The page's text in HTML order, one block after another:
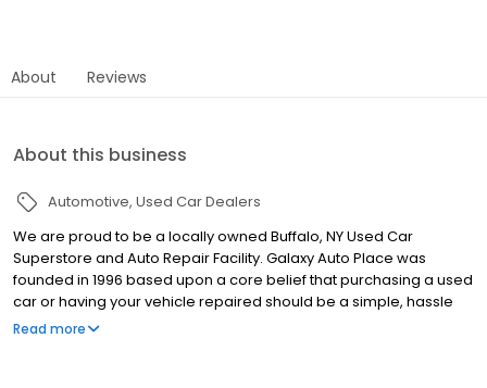
About Reviews
About this business
Automotive Used Car Dealers
We are proud to be a locally owned Buffalo, NY Used Car
Superstore and Auto Repair Facility. Galaxy Auto Place was
founded in 1996 based upon a core belief that purchasing a used
car or having your vehicle repaired should be a simple, hassle
free and enjoyable process that is customer driven. This
Read more